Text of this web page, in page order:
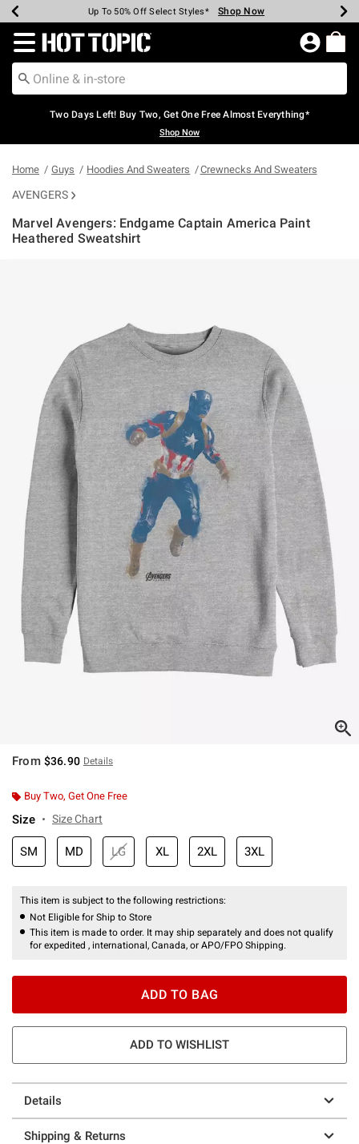
Earn Hot Cash Every $40 Spent* Shop Now
Up To 50% Off Select Styles* Shop Now
Up To 40% Off Backpacks* Shop Now
Up To 60% Off Clearance* Shop Now
Free Pickup In-Store* Shop Now
Free Shipping Over $75* Shop Now
Redirect to Hot Topic Home Page
Two Days Left! Buy Two, Get One Free Almost Everything*
Shop Now
Home Guys Hoodies And Sweaters Crewnecks And Sweaters
AVENGERS
Marvel Avengers: Endgame Captain America Paint
Heathered Sweatshirt
From $36.90 Details
Buy Two, Get One Free
Size Size Chart
SM MD LG XL 2XL 3XL
This item is subject to the following restrictions:
Not Eligible for Ship to Store
This item is made to order. It may ship separately and does not qualify
for expedited , international, Canada, or APO/FPO Shipping.
ADD TO BAG
ADD TO WISHLIST
Details
Shipping & Returns